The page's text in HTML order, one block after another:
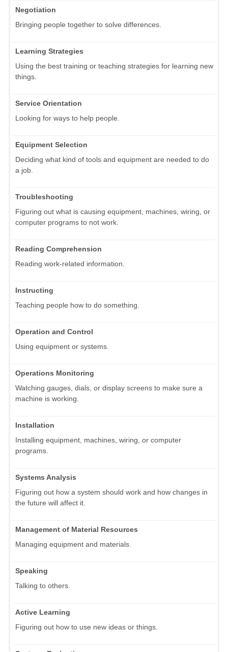
Negotiation
Bringing people together to solve differences.
Learning Strategies
Using the best training or teaching strategies for learning new
things.
Service Orientation
Looking for ways to help people.
Equipment Selection
Deciding what kind of tools and equipment are needed to do
a job.
Troubleshooting
Figuring out what is causing equipment, machines, wiring, or
computer programs to not work.
Reading Comprehension
Reading work-related information.
Instructing
Teaching people how to do something.
Operation and Control
Using equipment or systems.
Operations Monitoring
Watching gauges, dials, or display screens to make sure a
machine is working.
Installation
Installing equipment, machines, wiring, or computer
programs.
Systems Analysis
Figuring out how a system should work and how changes in
the future will affect it.
Management of Material Resources
Managing equipment and materials.
Speaking
Talking to others.
Active Learning
Figuring out how to use new ideas or things.